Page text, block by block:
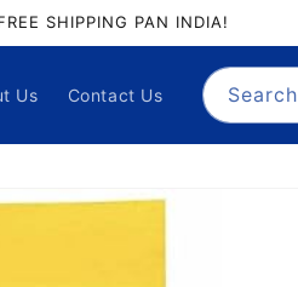
QUALITY ASSURANCE
Us Contact Us Search